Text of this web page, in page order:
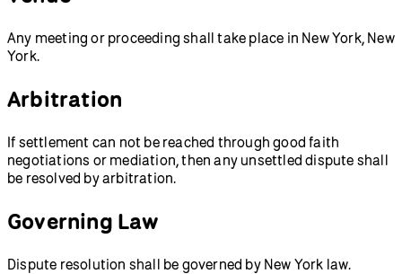
Any meeting or proceeding shall take place in New York, New
York.
Arbitration
If settlement can not be reached through good faith
negotiations or mediation, then any unsettled dispute shall
be resolved by arbitration.
Governing Law
Dispute resolution shall be governed by New York law.